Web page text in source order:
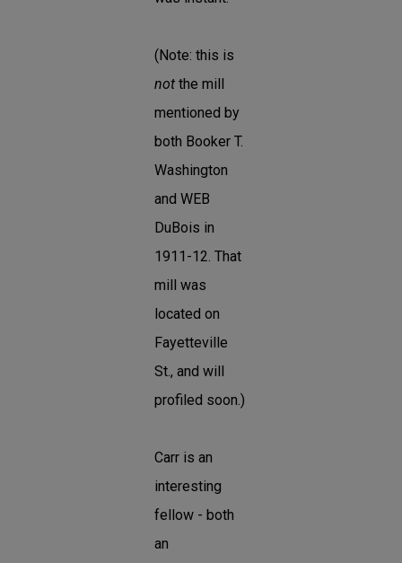
(Note: this is
not the mill
mentioned by
both Booker T.
Washington
and WEB
DuBois in
1911-12. That
mill was
located on
Fayetteville
St., and will
profiled soon.)
Carr is an
interesting
fellow - both
an